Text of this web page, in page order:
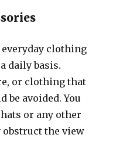
clothing
daily basis.
or clothing that
be avoided. You
or any other
obstruct the view